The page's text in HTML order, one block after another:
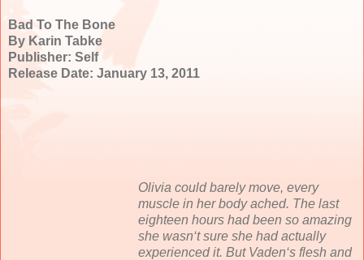
Bad To The Bone
By Karin Tabke
Publisher: Self
Release Date: January 13, 2011
Olivia could barely move, every
muscle in her body ached. The last
eighteen hours had been so amazing
she wasn‘t sure she had actually
experienced it. But Vaden‘s flesh and